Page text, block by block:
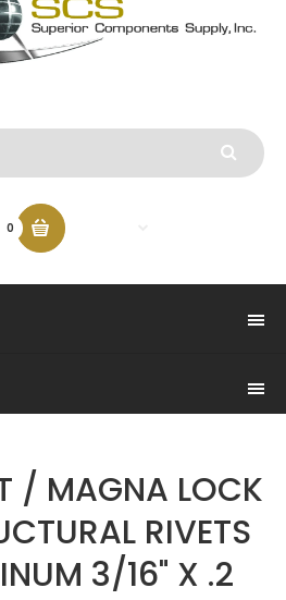
0
/ MAGNA LOCK
RIVETS
3/16" X .2